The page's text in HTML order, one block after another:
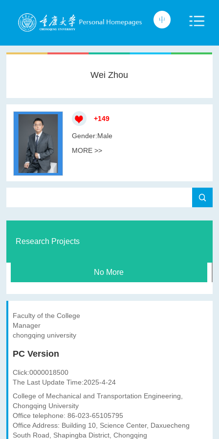
Wei Zhou
+149
Gender:Male
MORE >>
Research Projects
No More
Faculty of the College
Manager
chongqing university
PC Version
Click:0000018500
The Last Update Time:2025-4-24
College of Mechanical and Transportation Engineering,
Chongqing University
Office telephone: 86-023-65105795
Office Address: Building 10, Science Center, Daxuecheng
South Road, Shapingba District, Chongqing